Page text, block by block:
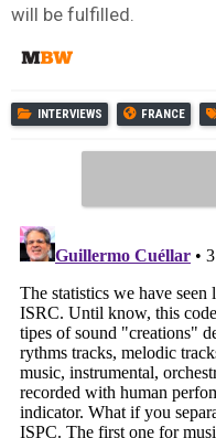
will be fulfilled.
INTERVIEWS FRANCE